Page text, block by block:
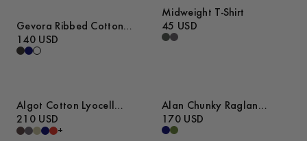
Gevora Ribbed Cotton
Merino Sweater
140 USD
Midweight T-Shirt
45 USD
Algot Cotton Lyocell
Overshirt
210 USD
+
Alan Chunky Raglan
Sweater
170 USD